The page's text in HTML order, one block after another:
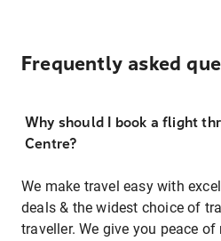
Frequently asked
Why should I book a flight
Centre?
We make travel easy with
deals & the widest choice of
traveller. We give you peace